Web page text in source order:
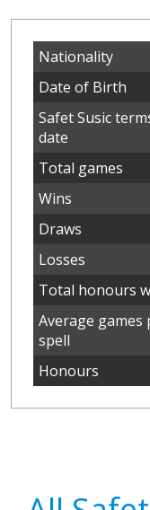
Nationality
Date of Birth
Safet Susic
date
Total games
Wins
Draws
Losses
Total honours
Average games
spell
Honours